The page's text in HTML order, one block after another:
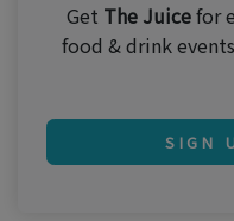
Get The Juicefor
food & drink
SIGN